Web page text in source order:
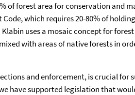
of forest area for conservation and
which requires 20-80% of
uses a mosaic concept for
with areas of native forests in
and enforcement, is crucial for
have supported legislation that